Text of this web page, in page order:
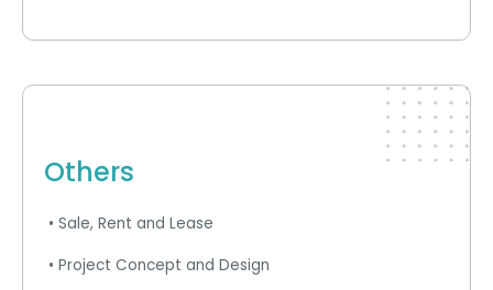
Others
• Sale, Rent and Lease
• Project Concept and Design